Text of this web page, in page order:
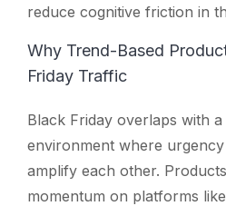
reduce cognitive friction in
Why Trend-Based
Friday Traffic
Black Friday overlaps with
environment where
amplify each other.
momentum on platforms